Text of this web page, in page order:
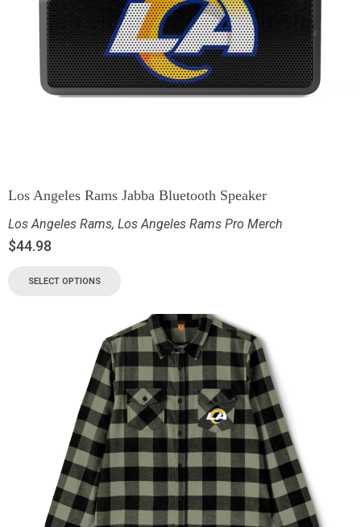
Los Angeles Rams Jabba Bluetooth Speaker
Los Angeles Rams, Los Angeles Rams Pro Merch
$44.98
SELECT OPTIONS